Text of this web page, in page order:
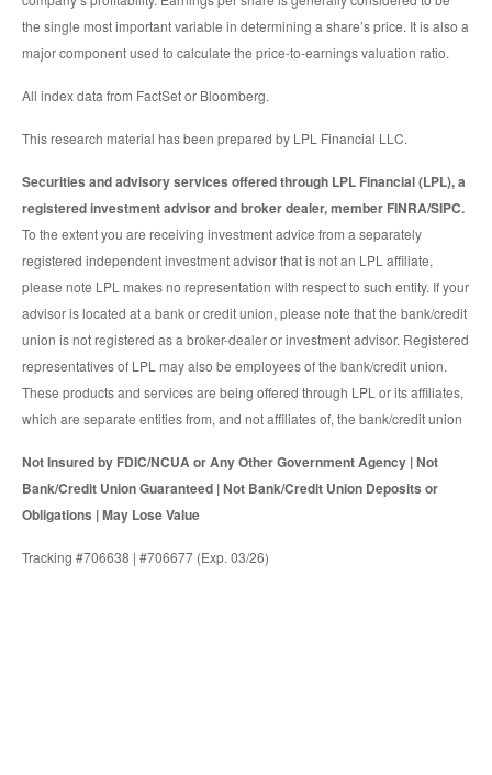
the single most important variable in determining a share’s price. It is also a
major component used to calculate the price-to-earnings valuation ratio.
All index data from FactSet or Bloomberg.
This research material has been prepared by LPL Financial LLC.
Securities and advisory services offered through LPL Financial (LPL), a
registered investment advisor and broker dealer, member FINRA/SIPC.
To the extent you are receiving investment advice from a separately
registered independent investment advisor that is not an LPL affiliate,
please note LPL makes no representation with respect to such entity. If your
advisor is located at a bank or credit union, please note that the bank/credit
union is not registered as a broker-dealer or investment advisor. Registered
representatives of LPL may also be employees of the bank/credit union.
These products and services are being offered through LPL or its affiliates,
which are separate entities from, and not affiliates of, the bank/credit union
Not Insured by FDIC/NCUA or Any Other Government Agency | Not
Bank/Credit Union Guaranteed | Not Bank/Credit Union Deposits or
Obligations | May Lose Value
Tracking #706638 | #706677 (Exp. 03/26)